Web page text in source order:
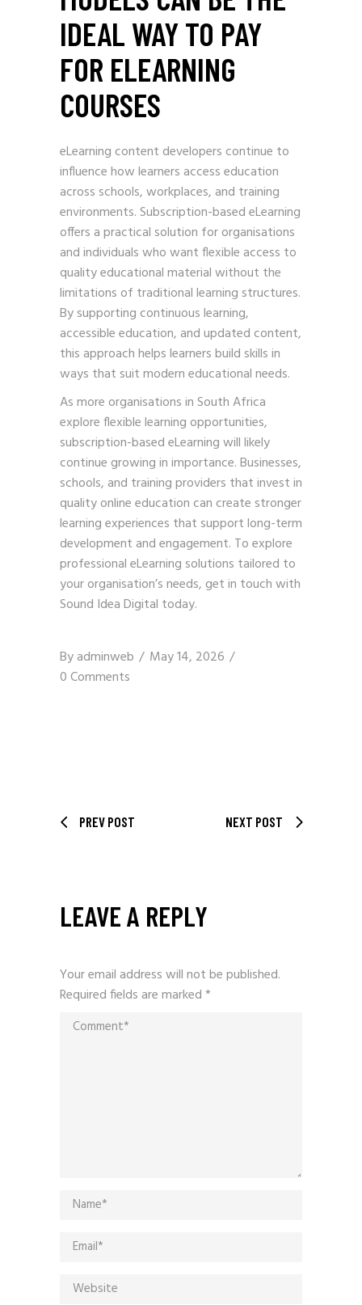
IDEAL WAY TO PAY
FOR ELEARNING
COURSES
eLearning content developers continue to
influence how learners access education
across schools, workplaces, and training
environments. Subscription-based eLearning
offers a practical solution for organisations
and individuals who want flexible access to
quality educational material without the
limitations of traditional learning structures.
By supporting continuous learning,
accessible education, and updated content,
this approach helps learners build skills in
ways that suit modern educational needs.
As more organisations in South Africa
explore flexible learning opportunities,
subscription-based eLearning will likely
continue growing in importance. Businesses,
schools, and training providers that invest in
quality online education can create stronger
learning experiences that support long-term
development and engagement. To explore
professional eLearning solutions tailored to
your organisation’s needs,get in touch with
Sound Idea Digital today.
Byadminweb
May 14, 2026
0 Comments
PREV POST NEXT POST
LEAVE A REPLY
Your email address will not be published.
Required fields are marked*